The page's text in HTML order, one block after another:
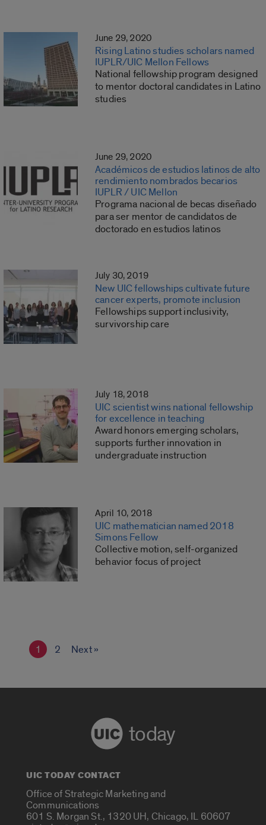
June 29, 2020
Rising Latino studies scholars named
IUPLR/UIC Mellon Fellows
National fellowship program designed
to mentor doctoral candidates in Latino
studies
June 29, 2020
Académicos de estudios latinos de alto
rendimiento nombrados becarios
IUPLR / UIC Mellon
Programa nacional de becas diseñado
para ser mentor de candidatos de
doctorado en estudios latinos
July 30, 2019
New UIC fellowships cultivate future
cancer experts, promote inclusion
Fellowships support inclusivity,
survivorship care
July 18, 2018
UIC scientist wins national fellowship
for excellence in teaching
Award honors emerging scholars,
supports further innovation in
undergraduate instruction
April 10, 2018
UIC mathematician named 2018
Simons Fellow
Collective motion, self-organized
behavior focus of project
1 2 Next »
today
UIC TODAY CONTACT
Office of Strategic Marketing and
Communications
601 S. Morgan St., 1320 UH, Chicago, IL 60607